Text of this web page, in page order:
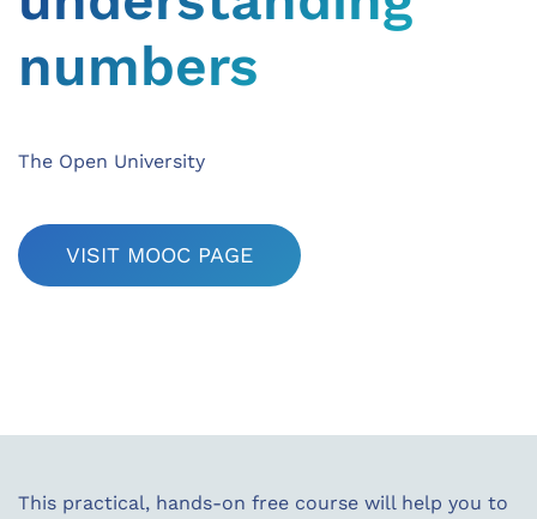
numbers
The Open University
VISIT MOOC PAGE
This practical, hands-on free course will help you to